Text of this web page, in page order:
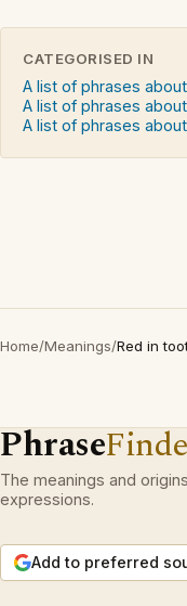
CATEGORISED IN
A list of phrases
A list of phrases
A list of phrases
Home/Meanings/Red in
Phrase
The meanings and
expressions.
Add to preferred